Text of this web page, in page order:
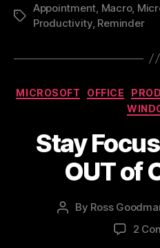
Tags
Appointment, Macro,
Productivity, Reminder
MICROSOFT OFFICE
Stay
OUT of
Post
By Ross
2